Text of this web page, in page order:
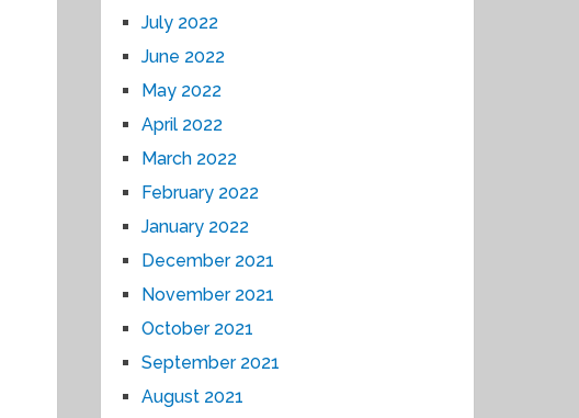
July 2022
June 2022
May 2022
April 2022
March 2022
February 2022
January 2022
December 2021
November 2021
October 2021
September 2021
August 2021